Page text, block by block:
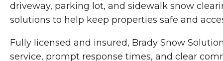
driveway, parking lot, and sidewalk snow
solutions to help keep properties safe and
Fully licensed and insured, Brady Snow
service, prompt response times, and clear